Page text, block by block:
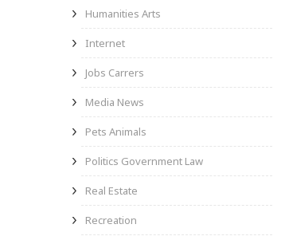
Humanities Arts
Internet
Jobs Carrers
Media News
Pets Animals
Politics Government Law
Real Estate
Recreation